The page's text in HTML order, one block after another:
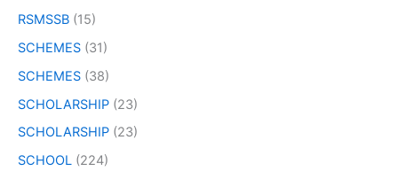
RSMSSB (15)
SCHEMES (31)
SCHEMES (38)
SCHOLARSHIP (23)
SCHOLARSHIP (23)
SCHOOL (224)